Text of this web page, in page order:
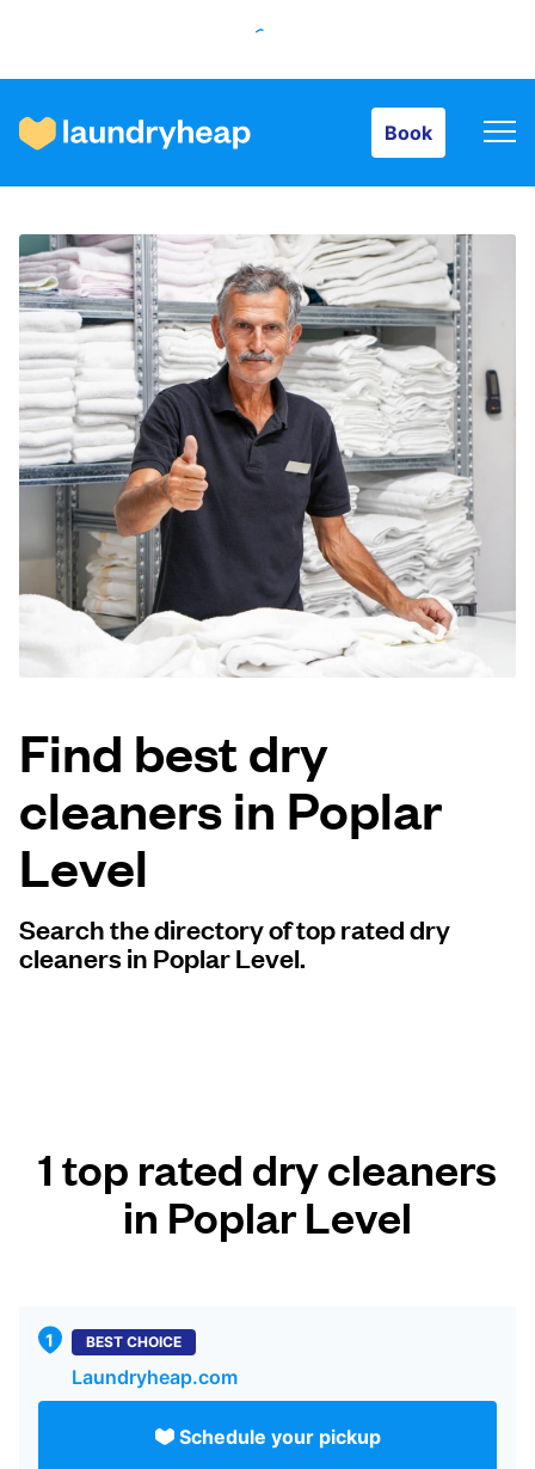
Book
How it works
Prices & Services
About us
For business
Log in
Download our mobile app
Follow us
United States EN
Find best dry
cleaners in Poplar
Level
Search the directory of top rated dry
cleaners in Poplar Level.
1 top rated dry cleaners
in Poplar Level
BEST CHOICE
Laundryheap.com
Schedule your pickup